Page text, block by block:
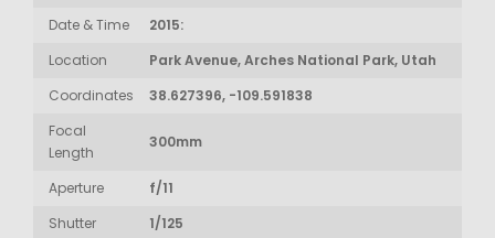
Date & Time
2015:
Location
Park Avenue, Arches National Park, Utah
Coordinates
38.627396, -109.591838
Focal
Length
300mm
Aperture
f/11
Shutter
1/125